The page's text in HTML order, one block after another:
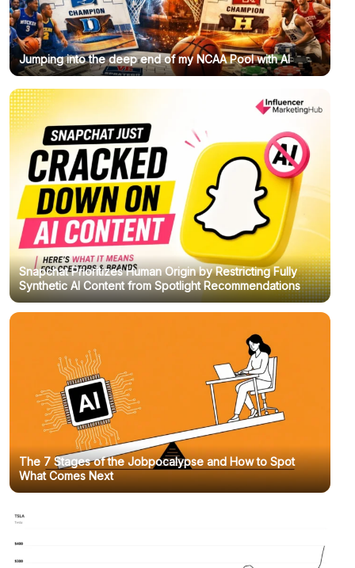
Jumping into the deep end of my NCAA Pool with AI
Snapchat Prioritizes Human Origin by Restricting Fully
Synthetic AI Content from Spotlight Recommendations
The 7 Stages of the Jobpocalypse and How to Spot
What Comes Next